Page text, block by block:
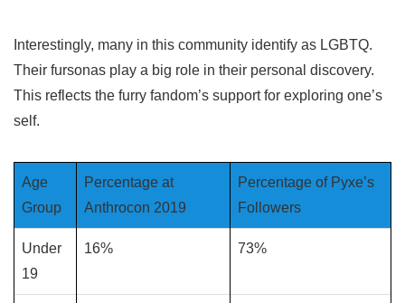
Interestingly, many in this community identify as LGBTQ.
Their fursonas play a big role in their personal discovery.
This reflects the furry fandom’s support for exploring one’s
self.
Age
Group
Percentage at
Anthrocon 2019
Percentage of Pyxe’s
Followers
Under
19
16% 73%